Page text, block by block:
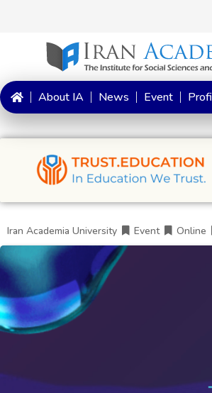
About IA News Event
Iran Academia University Event Online